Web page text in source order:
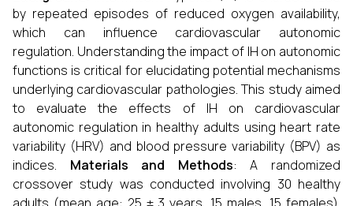
by repeated episodes of reduced oxygen availability,
which can influence cardiovascular autonomic
regulation. Understanding the impact of IH on autonomic
functions is critical for elucidating potential mechanisms
underlying cardiovascular pathologies. This study aimed
to evaluate the effects of IH on cardiovascular
autonomic regulation in healthy adults using heart rate
variability (HRV) and blood pressure variability (BPV) as
indices. Materials and Methods: A randomized
crossover study was conducted involving 30 healthy